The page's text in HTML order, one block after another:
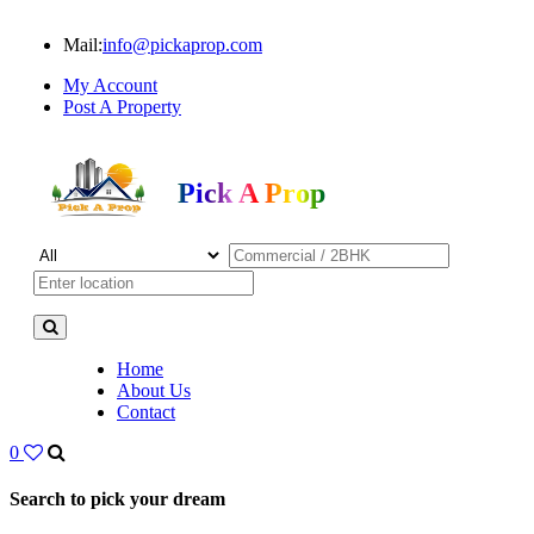
Mail:info@pickaprop.com
My Account
Post A Property
Pick A Prop
Home
About Us
Contact
0
Search to pick your dream